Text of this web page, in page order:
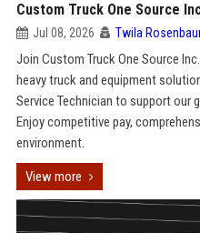
Custom Truck One Source
Jul 08, 2026 Twila
Join Custom Truck One Source
heavy truck and equipment
Service Technician to support our
Enjoy competitive pay,
environment.
View more